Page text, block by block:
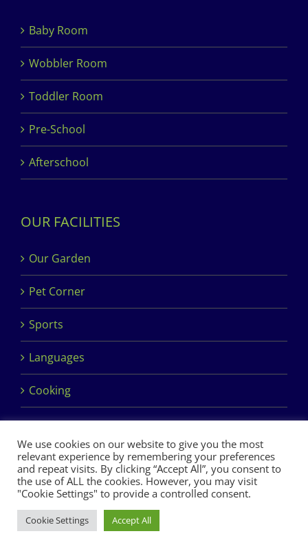
Baby Room
Wobbler Room
Toddler Room
Pre-School
Afterschool
OUR FACILITIES
Our Garden
Pet Corner
Sports
Languages
Cooking
Copyright 2017 Dimples Crèche & Montessori | Design &
Development byClan Design Ltd.
Facebook
We use cookies on our website to give you the most
relevant experience by remembering your preferences
and repeat visits. By clicking “Accept All”, you consent to
the use of ALL the cookies. However, you may visit
"Cookie Settings" to provide a controlled consent.
Cookie Settings Accept All